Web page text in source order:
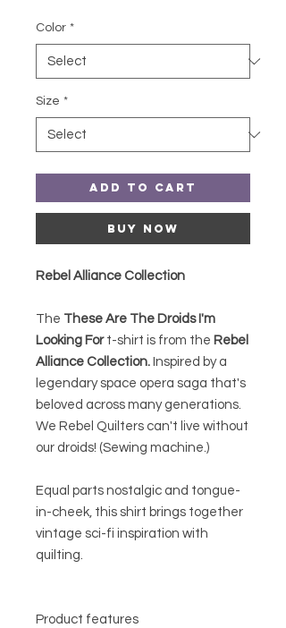
Color *
Size *
Add to Cart
Buy Now
Rebel Alliance Collection
The These Are The Droids I'm
Looking For t-shirt is from the Rebel
Alliance Collection. Inspired by a
legendary space opera saga that's
beloved across many generations.
We Rebel Quilters can't live without
our droids! (Sewing machine.)
Equal parts nostalgic and tongue-
in-cheek, this shirt brings together
vintage sci-fi inspiration with
quilting.
Product features